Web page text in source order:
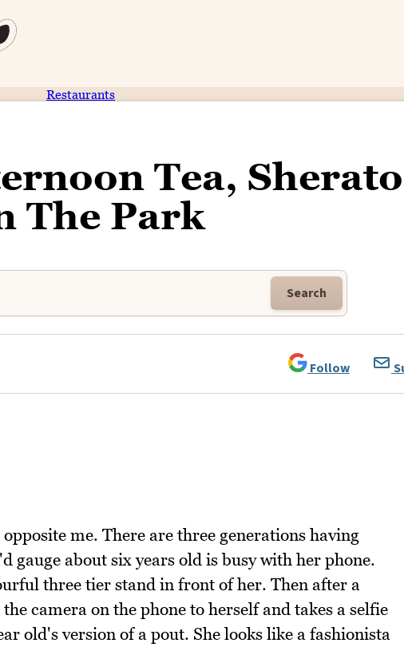
Restaurants
Tea,
The Park
Search
Follow
me. There are three generations having
gauge about six years old is busy with her phone.
three tier stand in front of her. Then after a
camera on the phone to herself and takes a selfie
old's version of a pout. She looks like a fashionista